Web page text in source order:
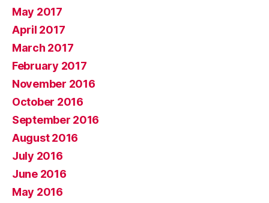
May 2017
April 2017
March 2017
February 2017
November 2016
October 2016
September 2016
August 2016
July 2016
June 2016
May 2016